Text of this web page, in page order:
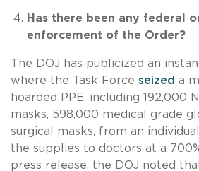
Has there been any federal
enforcement of the Order?
The DOJ has publicized an
where the Task Force seized a
hoarded PPE, including 192,000
masks, 598,000 medical grade
surgical masks, from an
the supplies to doctors at a
press release, the DOJ noted